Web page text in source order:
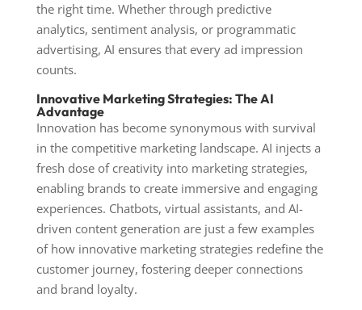
the right time. Whether through predictive
analytics, sentiment analysis, or programmatic
advertising, AI ensures that every ad impression
counts.
Innovative Marketing Strategies: The AI
Advantage
Innovation has become synonymous with survival
in the competitive marketing landscape. AI injects a
fresh dose of creativity into marketing strategies,
enabling brands to create immersive and engaging
experiences. Chatbots, virtual assistants, and AI-
driven content generation are just a few examples
of how innovative marketing strategies redefine the
customer journey, fostering deeper connections
and brand loyalty.